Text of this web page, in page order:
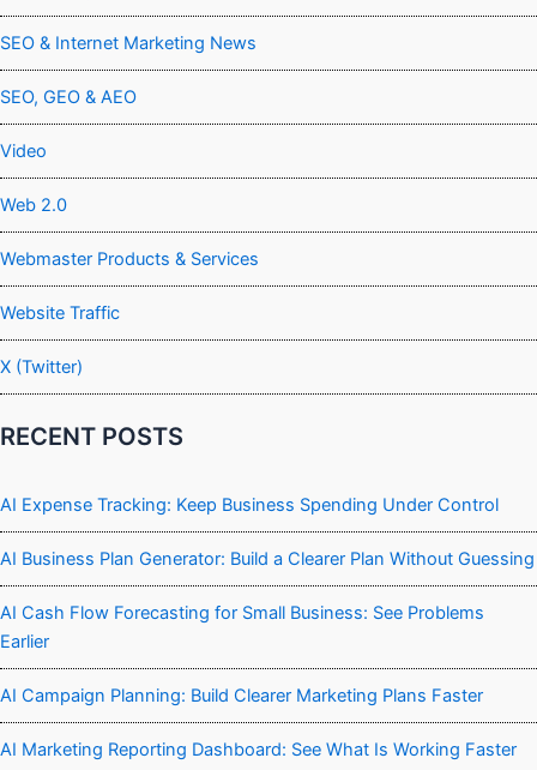
SEO & Internet Marketing News
SEO, GEO & AEO
Video
Web 2.0
Webmaster Products & Services
Website Traffic
X (Twitter)
RECENT POSTS
AI Expense Tracking: Keep Business Spending Under Control
AI Business Plan Generator: Build a Clearer Plan Without Guessing
AI Cash Flow Forecasting for Small Business: See Problems
Earlier
AI Campaign Planning: Build Clearer Marketing Plans Faster
AI Marketing Reporting Dashboard: See What Is Working Faster